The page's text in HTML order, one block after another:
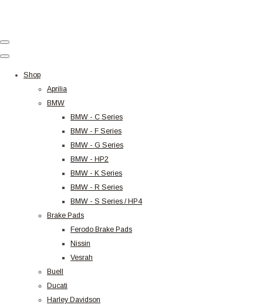
Shop
Aprilia
BMW
BMW - C Series
BMW - F Series
BMW - G Series
BMW - HP2
BMW - K Series
BMW - R Series
BMW - S Series / HP4
Brake Pads
Ferodo Brake Pads
Nissin
Vesrah
Buell
Ducati
Harley Davidson